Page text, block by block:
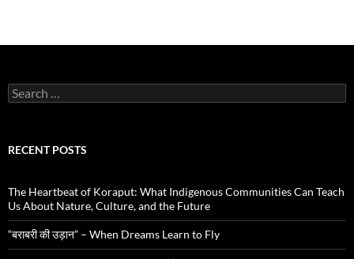
Search
for:
RECENT POSTS
The Heartbeat of Koraput: What Indigenous Communities Can Teach
Us About Nature, Culture, and the Future
“बराबरी की उड़ान” – When Dreams Learn to Fly